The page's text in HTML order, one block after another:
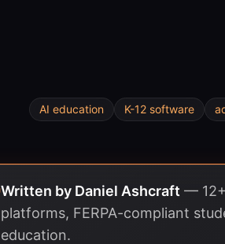
AI education K-12 software
Written by Daniel Ashcraft —
platforms, FERPA-compliant
education.